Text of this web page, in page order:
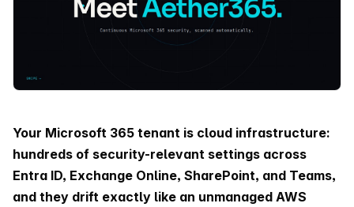
Your Microsoft 365 tenant is cloud infrastructure:
hundreds of security-relevant settings across
Entra ID, Exchange Online, SharePoint, and Teams,
and they drift exactly like an unmanaged AWS